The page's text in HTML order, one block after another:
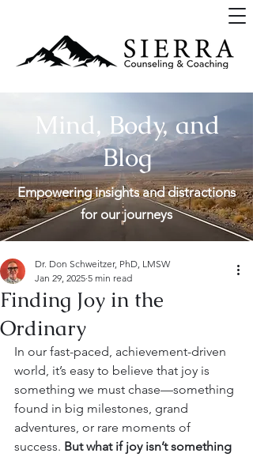
Mind, Body, and
Blog
Empowering insights and distractions
for our journeys
Finding Joy in the
Ordinary
Dr. Don Schweitzer, PhD, LMSW
Jan 29, 2025 5 min read
In our fast-paced, achievement-driven
world, it’s easy to believe that joy is
something we must chase—something
found in big milestones, grand
adventures, or rare moments of
success. But what if joy isn’t something